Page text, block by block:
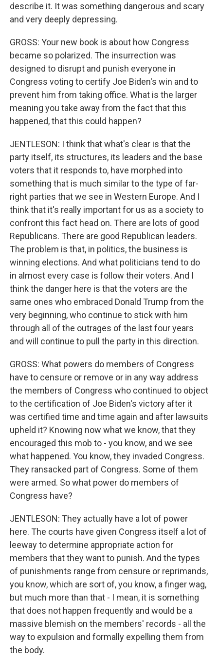
describe it. It was something dangerous and scary
and very deeply depressing.
GROSS: Your new book is about how Congress
became so polarized. The insurrection was
designed to disrupt and punish everyone in
Congress voting to certify Joe Biden's win and to
prevent him from taking office. What is the larger
meaning you take away from the fact that this
happened, that this could happen?
JENTLESON: I think that what's clear is that the
party itself, its structures, its leaders and the base
voters that it responds to, have morphed into
something that is much similar to the type of far-
right parties that we see in Western Europe. And I
think that it's really important for us as a society to
confront this fact head on. There are lots of good
Republicans. There are good Republican leaders.
The problem is that, in politics, the business is
winning elections. And what politicians tend to do
in almost every case is follow their voters. And I
think the danger here is that the voters are the
same ones who embraced Donald Trump from the
very beginning, who continue to stick with him
through all of the outrages of the last four years
and will continue to pull the party in this direction.
GROSS: What powers do members of Congress
have to censure or remove or in any way address
the members of Congress who continued to object
to the certification of Joe Biden's victory after it
was certified time and time again and after lawsuits
upheld it? Knowing now what we know, that they
encouraged this mob to - you know, and we see
what happened. You know, they invaded Congress.
They ransacked part of Congress. Some of them
were armed. So what power do members of
Congress have?
JENTLESON: They actually have a lot of power
here. The courts have given Congress itself a lot of
leeway to determine appropriate action for
members that they want to punish. And the types
of punishments range from censure or reprimands,
you know, which are sort of, you know, a finger wag,
but much more than that - I mean, it is something
that does not happen frequently and would be a
massive blemish on the members' records - all the
way to expulsion and formally expelling them from
the body.